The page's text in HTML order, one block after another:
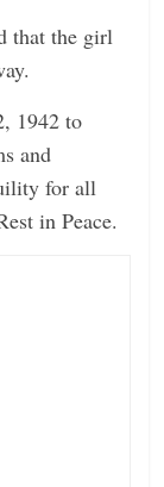
that the girl
1942 to
and
for all
in Peace.